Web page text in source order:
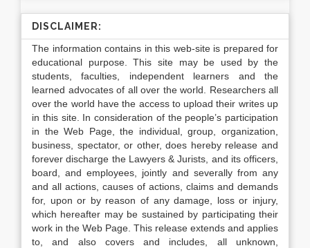
DISCLAIMER:
The information contains in this web-site is prepared for
educational purpose. This site may be used by the
students, faculties, independent learners and the
learned advocates of all over the world. Researchers all
over the world have the access to upload their writes up
in this site. In consideration of the people’s participation
in the Web Page, the individual, group, organization,
business, spectator, or other, does hereby release and
forever discharge the Lawyers & Jurists, and its officers,
board, and employees, jointly and severally from any
and all actions, causes of actions, claims and demands
for, upon or by reason of any damage, loss or injury,
which hereafter may be sustained by participating their
work in the Web Page. This release extends and applies
to, and also covers and includes, all unknown,